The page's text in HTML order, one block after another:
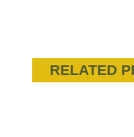
RELATED